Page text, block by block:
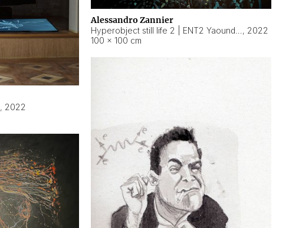
, 2022
Alessandro Zannier
, 2022
100 × 100 cm